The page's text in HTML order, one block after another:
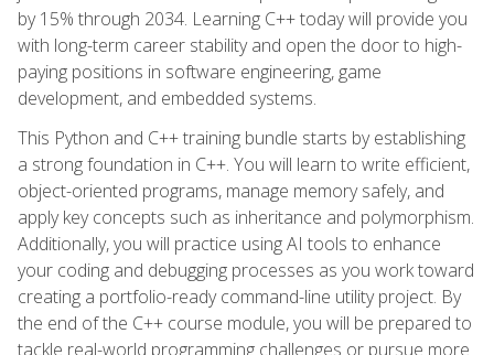
by 15% through 2034. Learning C++ today will provide you
with long-term career stability and open the door to high-
paying positions in software engineering, game
development, and embedded systems.
This Python and C++ training bundle starts by establishing
a strong foundation in C++. You will learn to write efficient,
object-oriented programs, manage memory safely, and
apply key concepts such as inheritance and polymorphism.
Additionally, you will practice using AI tools to enhance
your coding and debugging processes as you work toward
creating a portfolio-ready command-line utility project. By
the end of the C++ course module, you will be prepared to
tackle real-world programming challenges or pursue more